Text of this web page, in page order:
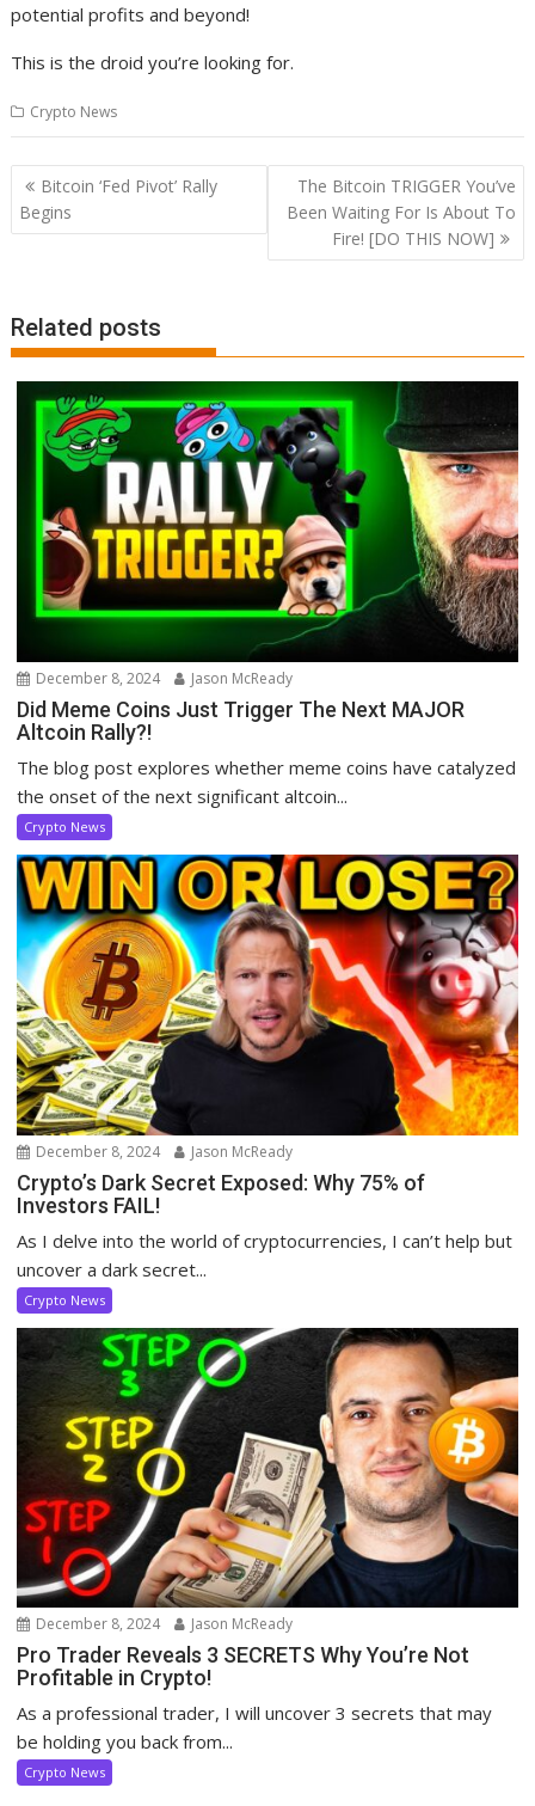
potential profits and beyond!
This is the droid you’re looking for.
Crypto News
Post
navigation
Bitcoin ‘Fed Pivot’ Rally
Begins
The Bitcoin TRIGGER You’ve
Been Waiting For Is About To
Fire! [DO THIS NOW]
Related posts
December 8, 2024 Jason McReady
Did Meme Coins Just Trigger The Next MAJOR
Altcoin Rally?!
The blog post explores whether meme coins have catalyzed
the onset of the next significant altcoin...
Crypto News
December 8, 2024 Jason McReady
Crypto’s Dark Secret Exposed: Why 75% of
Investors FAIL!
As I delve into the world of cryptocurrencies, I can’t help but
uncover a dark secret...
Crypto News
December 8, 2024 Jason McReady
Pro Trader Reveals 3 SECRETS Why You’re Not
Profitable in Crypto!
As a professional trader, I will uncover 3 secrets that may
be holding you back from...
Crypto News